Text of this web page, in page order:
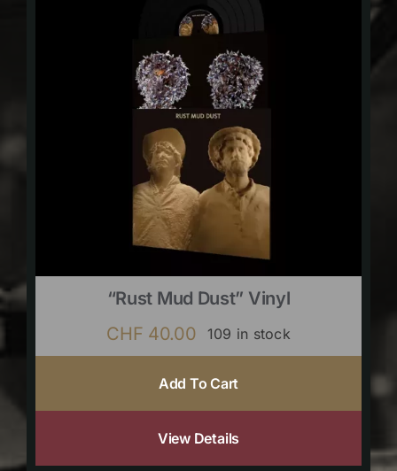
“Rust Mud Dust” Vinyl
CHF 40.00 109 in stock
Add To Cart
View Details